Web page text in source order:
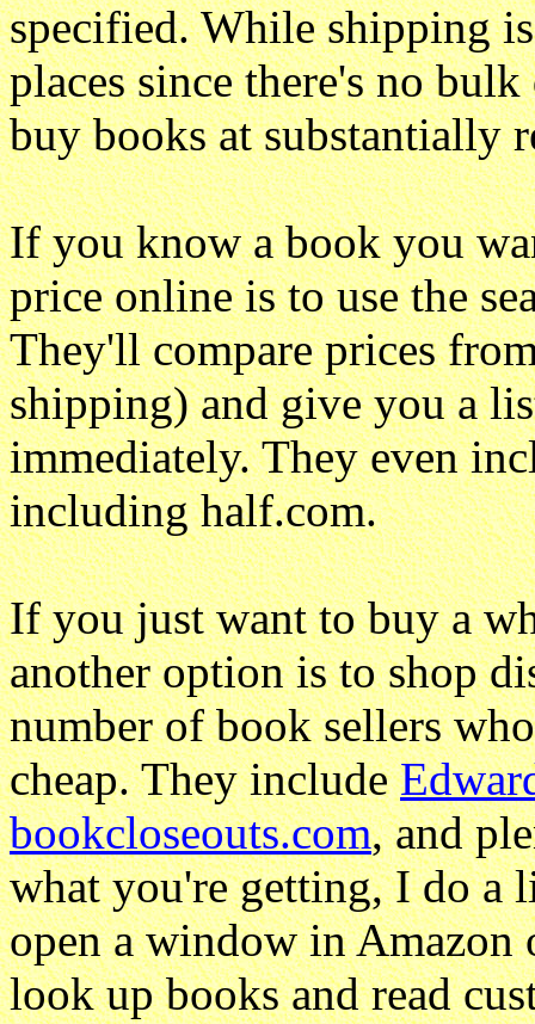
specified. While shipping
places since there's no
buy books at substantially
If you know a book you
price online is to use the
They'll compare prices
shipping) and give you a
immediately. They even
including half.com.
If you just want to buy a
another option is to shop
number of book sellers
cheap. They include
bookcloseouts.com, and
what you're getting, I do a
open a window in Amazon
look up books and read